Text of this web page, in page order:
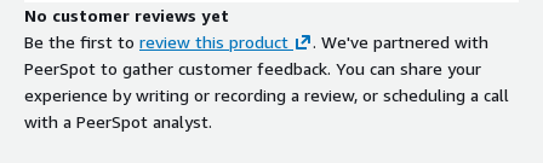
No customer reviews yet
Be the first to review this product
. We've partnered with
PeerSpot to gather customer feedback. You can share your
experience by writing or recording a review, or scheduling a call
with a PeerSpot analyst.